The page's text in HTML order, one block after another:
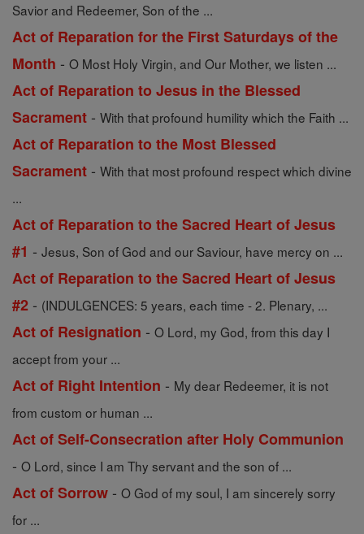
Savior and Redeemer, Son of the ...
Act of Reparation for the First Saturdays of the
Month - O Most Holy Virgin, and Our Mother, we listen ...
Act of Reparation to Jesus in the Blessed
Sacrament - With that profound humility which the Faith ...
Act of Reparation to the Most Blessed
Sacrament - With that most profound respect which divine
...
Act of Reparation to the Sacred Heart of Jesus
#1 - Jesus, Son of God and our Saviour, have mercy on ...
Act of Reparation to the Sacred Heart of Jesus
#2 - (INDULGENCES: 5 years, each time - 2. Plenary, ...
Act of Resignation - O Lord, my God, from this day I
accept from your ...
Act of Right Intention - My dear Redeemer, it is not
from custom or human ...
Act of Self-Consecration after Holy Communion
- O Lord, since I am Thy servant and the son of ...
Act of Sorrow - O God of my soul, I am sincerely sorry
for ...